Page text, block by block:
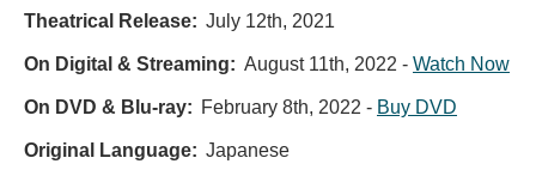
Theatrical Release: July 12th, 2021
On Digital & Streaming: August 11th, 2022 - Watch Now
On DVD & Blu-ray: February 8th, 2022 - Buy DVD
Original Language: Japanese